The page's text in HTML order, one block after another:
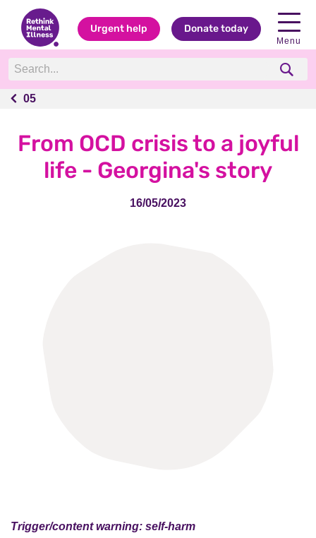
Urgent help Donate today
Menu
05
05
From OCD crisis to a joyful
life - Georgina's story
16/05/2023
Trigger/content warning: self-harm